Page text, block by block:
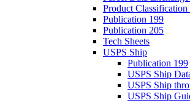
Product Classification
Publication 199
Publication 205
Tech Sheets
USPS Ship
Publication 199
USPS Ship
USPS Ship
USPS Ship